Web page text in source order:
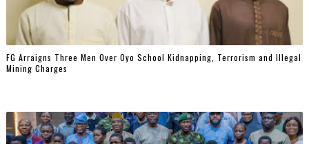
FG Arraigns Three Men Over Oyo School Kidnapping, Terrorism and Illegal
Mining Charges